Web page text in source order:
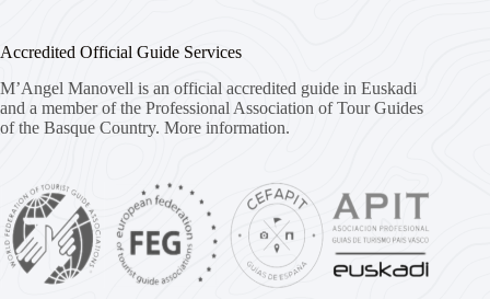
Accredited Official Guide Services
M’Angel Manovell is an official accredited guide in Euskadi
and a member of the Professional Association of Tour Guides
of the Basque Country. More information.